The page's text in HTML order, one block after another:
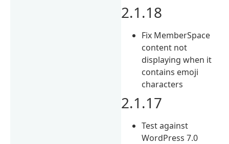
2.1.18
Fix MemberSpace
content not
displaying when it
contains emoji
characters
2.1.17
Test against
WordPress 7.0